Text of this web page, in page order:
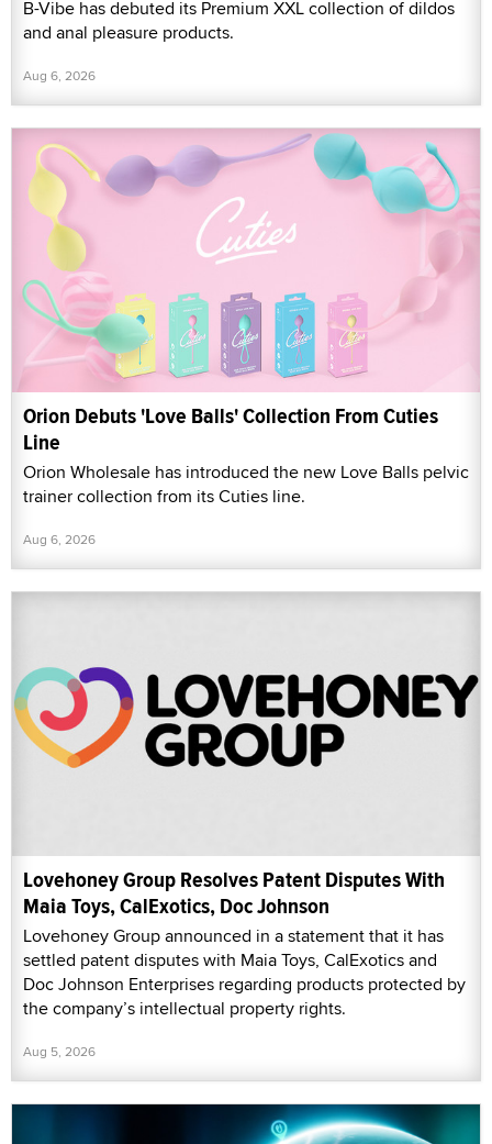
B-Vibe has debuted its Premium XXL collection of dildos
and anal pleasure products.
Aug 6, 2026
Orion Debuts 'Love Balls' Collection From Cuties
Line
Orion Wholesale has introduced the new Love Balls pelvic
trainer collection from its Cuties line.
Aug 6, 2026
Lovehoney Group Resolves Patent Disputes With
Maia Toys, CalExotics, Doc Johnson
Lovehoney Group announced in a statement that it has
settled patent disputes with Maia Toys, CalExotics and
Doc Johnson Enterprises regarding products protected by
the company’s intellectual property rights.
Aug 5, 2026